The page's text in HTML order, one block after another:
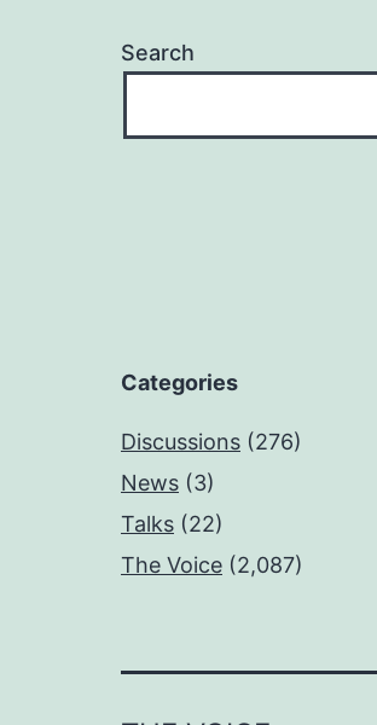
Search
Categories
Discussions (276)
News (3)
Talks (22)
The Voice (2,087)